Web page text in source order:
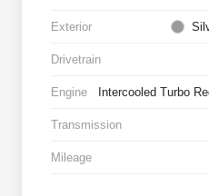
Exterior
Drivetrain
Engine Intercooled Turbo
Transmission
Mileage